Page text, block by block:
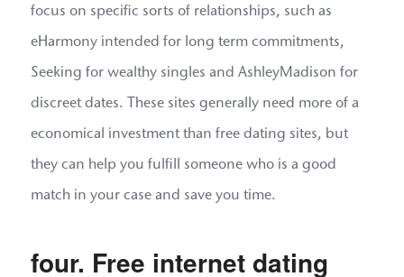
focus on specific sorts of relationships, such as
eHarmony intended for long term commitments,
Seeking for wealthy singles and AshleyMadison for
discreet dates. These sites generally need more of a
economical investment than free dating sites, but
they can help you fulfill someone who is a good
match in your case and save you time.
four. Free internet dating